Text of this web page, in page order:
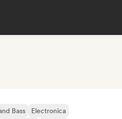
Bass
Electronica